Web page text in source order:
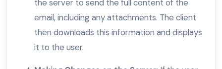
the server to send the full content of the
email, including any attachments. The client
then downloads this information and displays
it to the user.